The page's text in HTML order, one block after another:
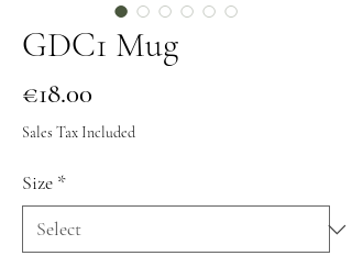
GDC1 Mug
€18.00
Sales Tax Included
Size *